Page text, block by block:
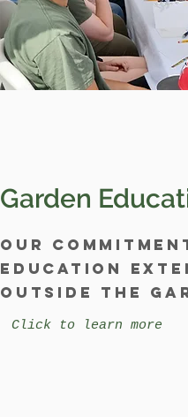
Garden
Our
education
outside the
Click to learn more